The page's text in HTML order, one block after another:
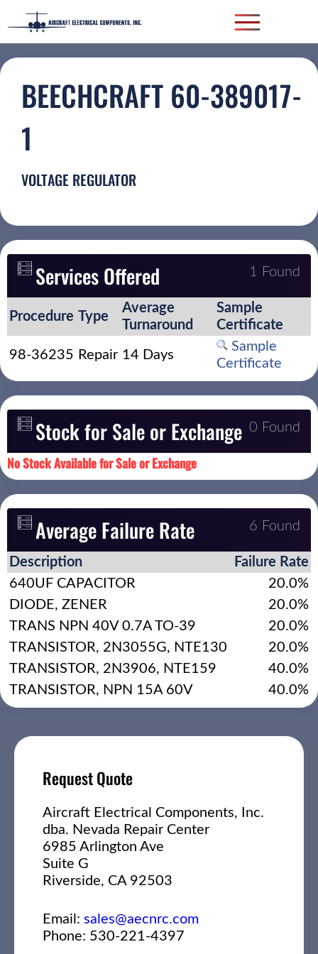
BEECHCRAFT 60-389017-
1
VOLTAGE REGULATOR
Services Offered 1 Found
Procedure Type
Average
Turnaround
Sample
Certificate
98-36235 Repair 14 Days
Sample
Certificate
Stock for Sale or Exchange 0 Found
No Stock Available for Sale or Exchange
Average Failure Rate 6 Found
Description
Failure Rate
640UF CAPACITOR
20.0%
DIODE, ZENER
20.0%
TRANS NPN 40V 0.7A TO-39
20.0%
TRANSISTOR, 2N3055G, NTE130
20.0%
TRANSISTOR, 2N3906, NTE159
40.0%
TRANSISTOR, NPN 15A 60V
40.0%
Request Quote
Aircraft Electrical Components, Inc.
dba. Nevada Repair Center
6985 Arlington Ave
Suite G
Riverside, CA 92503
Email: sales@aecnrc.com
Phone: 530-221-4397